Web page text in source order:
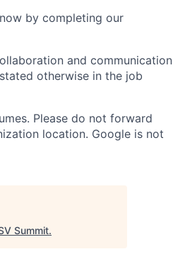
by completing our
and communication
otherwise in the job
Please do not forward
location. Google is not
Summit.